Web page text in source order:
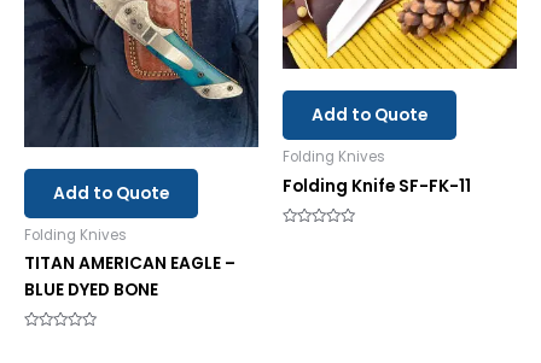
Add to Quote
Folding Knives
TITAN AMERICAN EAGLE –
BLUE DYED BONE
Add to Quote
Folding Knives
Folding Knife SF-FK-11